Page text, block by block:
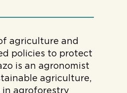
agriculture and
policies to protect
is an agronomist
agriculture,
in agroforestry